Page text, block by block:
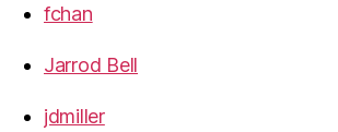
fchan
Jarrod Bell
jdmiller